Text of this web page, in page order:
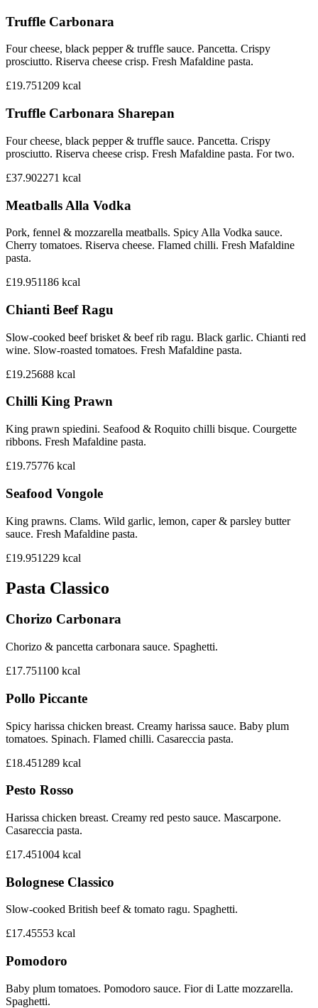
Truffle Carbonara
Four cheese, black pepper & truffle sauce. Pancetta. Crispy
prosciutto. Riserva cheese crisp. Fresh Mafaldine pasta.
£19.751209 kcal
Truffle Carbonara Sharepan
Four cheese, black pepper & truffle sauce. Pancetta. Crispy
prosciutto. Riserva cheese crisp. Fresh Mafaldine pasta. For two.
£37.902271 kcal
Meatballs Alla Vodka
Pork, fennel & mozzarella meatballs. Spicy Alla Vodka sauce.
Cherry tomatoes. Riserva cheese. Flamed chilli. Fresh Mafaldine
pasta.
£19.951186 kcal
Chianti Beef Ragu
Slow-cooked beef brisket & beef rib ragu. Black garlic. Chianti red
wine. Slow-roasted tomatoes. Fresh Mafaldine pasta.
£19.25688 kcal
Chilli King Prawn
King prawn spiedini. Seafood & Roquito chilli bisque. Courgette
ribbons. Fresh Mafaldine pasta.
£19.75776 kcal
Seafood Vongole
King prawns. Clams. Wild garlic, lemon, caper & parsley butter
sauce. Fresh Mafaldine pasta.
£19.951229 kcal
Pasta Classico
Chorizo Carbonara
Chorizo & pancetta carbonara sauce. Spaghetti.
£17.751100 kcal
Pollo Piccante
Spicy harissa chicken breast. Creamy harissa sauce. Baby plum
tomatoes. Spinach. Flamed chilli. Casareccia pasta.
£18.451289 kcal
Pesto Rosso
Harissa chicken breast. Creamy red pesto sauce. Mascarpone.
Casareccia pasta.
£17.451004 kcal
Bolognese Classico
Slow-cooked British beef & tomato ragu. Spaghetti.
£17.45553 kcal
Pomodoro
Baby plum tomatoes. Pomodoro sauce. Fior di Latte mozzarella.
Spaghetti.